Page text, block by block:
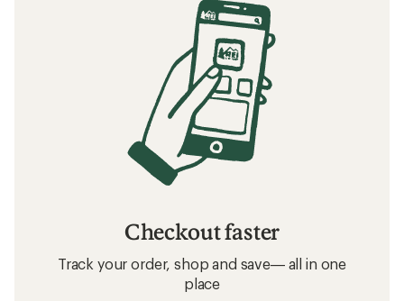
Checkout faster
Track your order, shop and save— all in one
place